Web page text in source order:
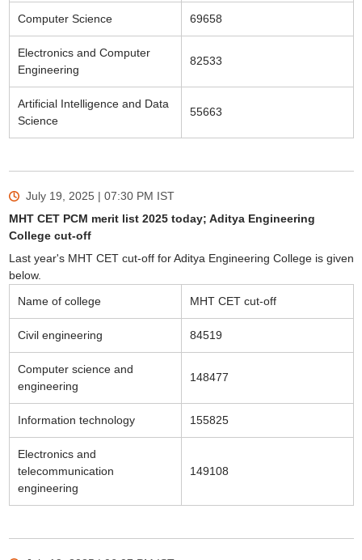
Computer Science 69658
Electronics and Computer
Engineering
82533
Artificial Intelligence and Data
Science
55663
July 19, 2025 | 07:30 PM IST
MHT CET PCM merit list 2025 today; Aditya Engineering
College cut-off
Last year's MHT CET cut-off for Aditya Engineering College is given
below.
Name of college
MHT CET cut-off
Civil engineering 84519
Computer science and
engineering
148477
Information technology 155825
Electronics and
telecommunication
engineering
149108